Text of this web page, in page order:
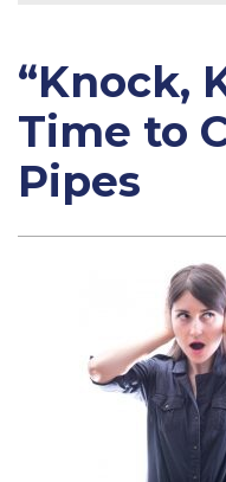
“Knock,
Time to
Pipes